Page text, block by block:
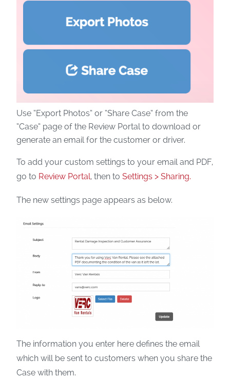
Use “Export Photos” or “Share Case” from the
“Case” page of the Review Portal to download or
generate an email for the customer or driver.
To add your custom settings to your email and PDF,
go to Review Portal, then to Settings > Sharing.
The new settings page appears as below.
The information you enter here defines the email
which will be sent to customers when you share the
Case with them.